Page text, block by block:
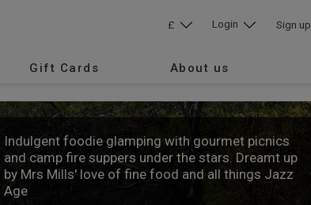
Gift Cards About us
£ Login Sign up
Indulgent foodie glamping with gourmet picnics
and camp fire suppers under the stars. Dreamt up
by Mrs Mills' love of fine food and all things Jazz
Age